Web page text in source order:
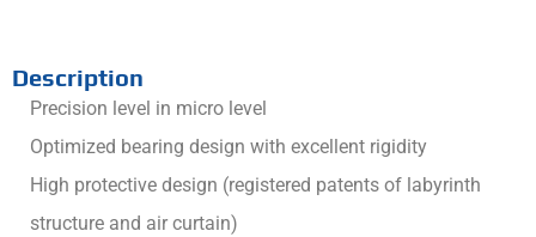
Description
Precision level in micro level
Optimized bearing design with excellent rigidity
High protective design (registered patents of labyrinth
structure and air curtain)